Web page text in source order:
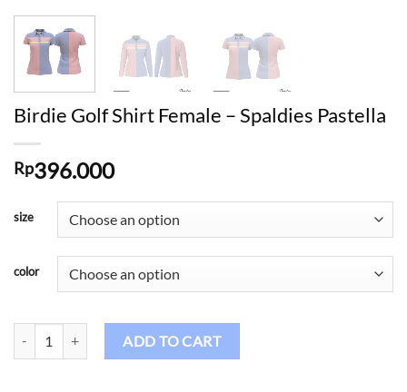
Birdie Golf Shirt Female – Spaldies Pastella
Rp396.000
size
color
Birdie Golf Shirt Female – Spaldies Pastella quantity
ADD TO CART